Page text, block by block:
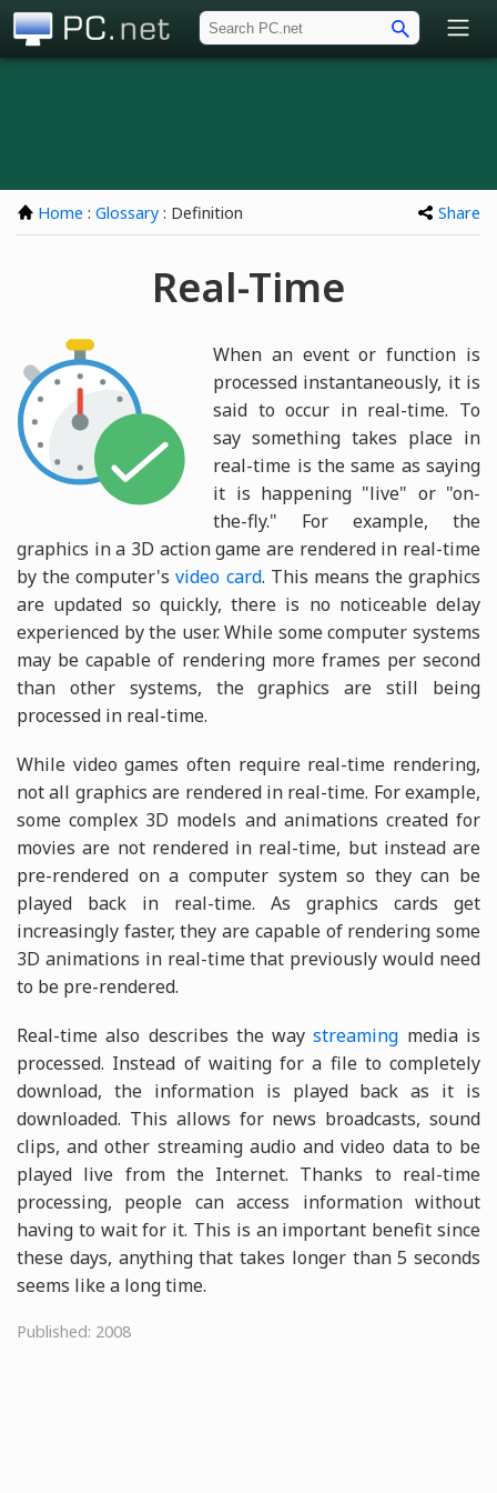
Home : Glossary : Definition Share
Real-Time
When an event or function is
processed instantaneously, it is
said to occur in real-time. To
say something takes place in
real-time is the same as saying
it is happening "live" or "on-
the-fly." For example, the
graphics in a 3D action game are rendered in real-time
by the computer'svideo card. This means the graphics
are updated so quickly, there is no noticeable delay
experienced by the user. While some computer systems
may be capable of rendering more frames per second
than other systems, the graphics are still being
processed in real-time.
While video games often require real-time rendering,
not all graphics are rendered in real-time. For example,
some complex 3D models and animations created for
movies are not rendered in real-time, but instead are
pre-rendered on a computer system so they can be
played back in real-time. As graphics cards get
increasingly faster, they are capable of rendering some
3D animations in real-time that previously would need
to be pre-rendered.
Real-time also describes the waystreaming media is
processed. Instead of waiting for a file to completely
download, the information is played back as it is
downloaded. This allows for news broadcasts, sound
clips, and other streaming audio and video data to be
played live from the Internet. Thanks to real-time
processing, people can access information without
having to wait for it. This is an important benefit since
these days, anything that takes longer than 5 seconds
seems like a long time.
Published: 2008